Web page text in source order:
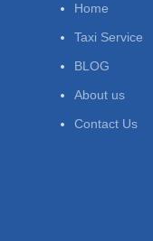
Home
Taxi Service
BLOG
About us
Contact Us